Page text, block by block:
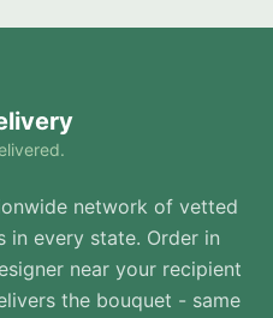
network of vetted
in every state. Order in
near your recipient
the bouquet - same